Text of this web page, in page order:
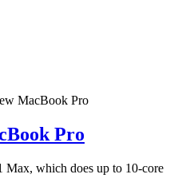
Pro
Max, which does up to 10-core